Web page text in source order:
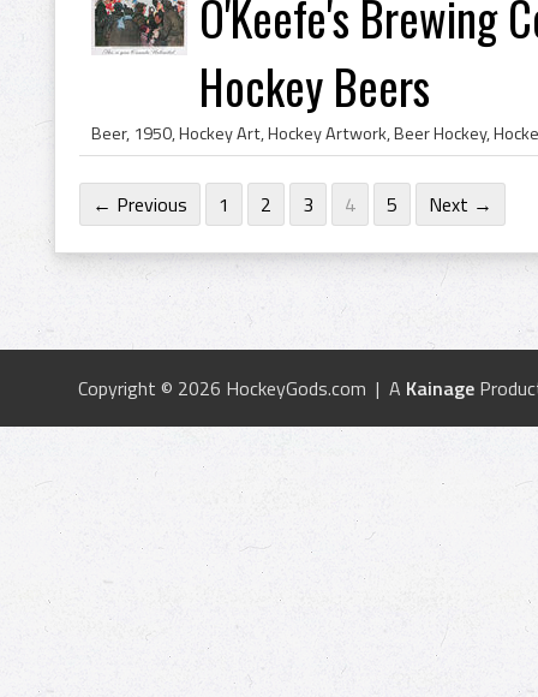
O'Keefe's Brewing
Hockey Beers
← Previous 1 2 3 4 5 Next →
Copyright © 2026 HockeyGods.com | A Kainage